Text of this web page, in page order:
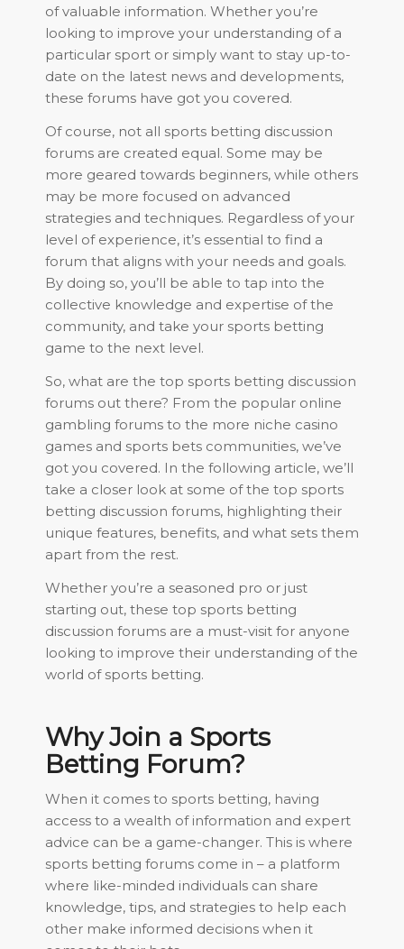
of valuable information. Whether you’re
looking to improve your understanding of a
particular sport or simply want to stay up-to-
date on the latest news and developments,
these forums have got you covered.
Of course, not all sports betting discussion
forums are created equal. Some may be
more geared towards beginners, while others
may be more focused on advanced
strategies and techniques. Regardless of your
level of experience, it’s essential to find a
forum that aligns with your needs and goals.
By doing so, you’ll be able to tap into the
collective knowledge and expertise of the
community, and take your sports betting
game to the next level.
So, what are the top sports betting discussion
forums out there? From the popular online
gambling forums to the more niche casino
games and sports bets communities, we’ve
got you covered. In the following article, we’ll
take a closer look at some of the top sports
betting discussion forums, highlighting their
unique features, benefits, and what sets them
apart from the rest.
Whether you’re a seasoned pro or just
starting out, these top sports betting
discussion forums are a must-visit for anyone
looking to improve their understanding of the
world of sports betting.
Why Join a Sports
Betting Forum?
When it comes to sports betting, having
access to a wealth of information and expert
advice can be a game-changer. This is where
sports betting forums come in – a platform
where like-minded individuals can share
knowledge, tips, and strategies to help each
other make informed decisions when it